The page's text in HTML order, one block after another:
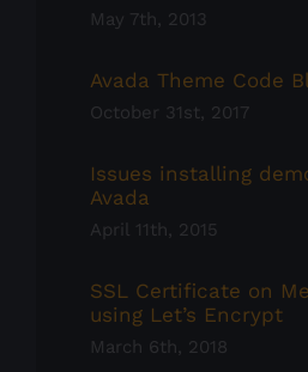
May 7th, 2013
Avada Theme Code
October 31st, 2017
Issues installing
Avada
April 11th, 2015
SSL Certificate on
using Let’s Encrypt
March 6th, 2018